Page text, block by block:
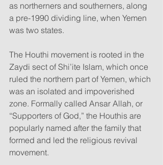
as northerners and southerners, along
a pre-1990 dividing line, when Yemen
was two states.
The Houthi movement is rooted in the
Zaydi sect of Shi’ite Islam, which once
ruled the northern part of Yemen, which
was an isolated and impoverished
zone. Formally called Ansar Allah, or
“Supporters of God,” the Houthis are
popularly named after the family that
formed and led the religious revival
movement.